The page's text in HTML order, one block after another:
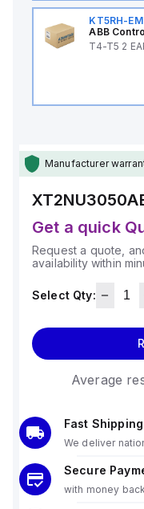
KT5RH-EM
ABB
T4-T5 2
Manufacturer
Get a quick
Request a quote,
availability within
Select Qty:
Average
Fast
We deliver
Secure
with money